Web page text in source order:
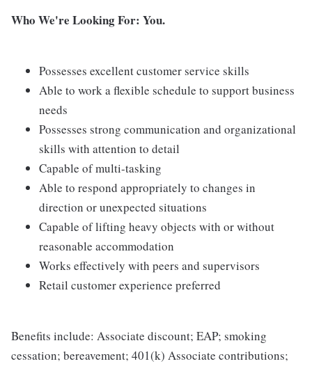
Who We're Looking For: You.
Possesses excellent customer service skills
Able to work a flexible schedule to support business
needs
Possesses strong communication and organizational
skills with attention to detail
Capable of multi-tasking
Able to respond appropriately to changes in
direction or unexpected situations
Capable of lifting heavy objects with or without
reasonable accommodation
Works effectively with peers and supervisors
Retail customer experience preferred
Benefits include: Associate discount; EAP; smoking
cessation; bereavement; 401(k) Associate contributions;